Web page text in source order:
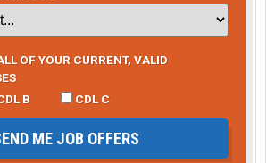
OF YOUR CURRENT, VALID
B CDL C
ME JOB OFFERS